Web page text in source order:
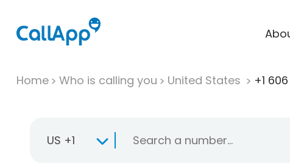
Home Who is calling you United States +1 606
US +1